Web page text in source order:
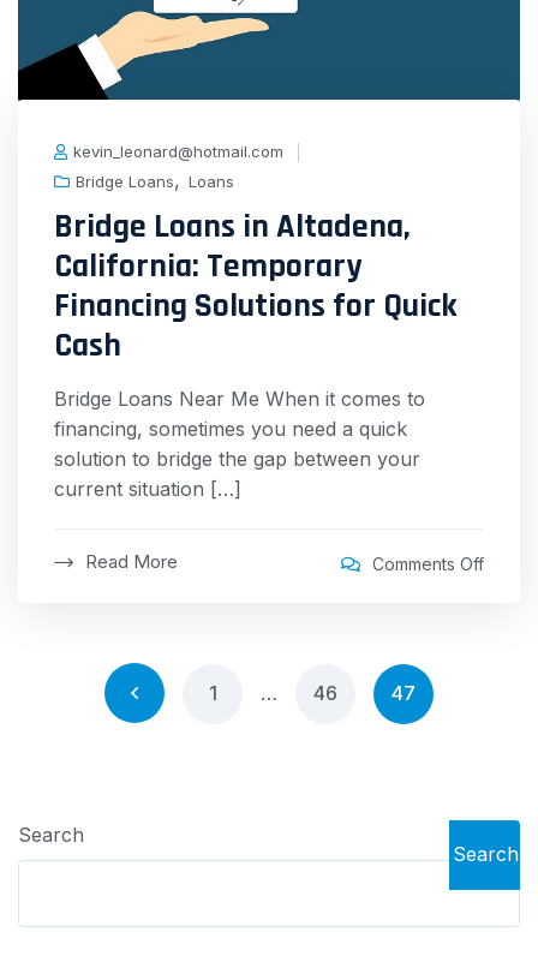
kevin_leonard@hotmail.com
Bridge Loans, Loans
Bridge Loans in Altadena,
California: Temporary
Financing Solutions for Quick
Cash
Bridge Loans Near Me When it comes to
financing, sometimes you need a quick
solution to bridge the gap between your
current situation […]
Read More Comments Off
1 … 46 47
Search
Search